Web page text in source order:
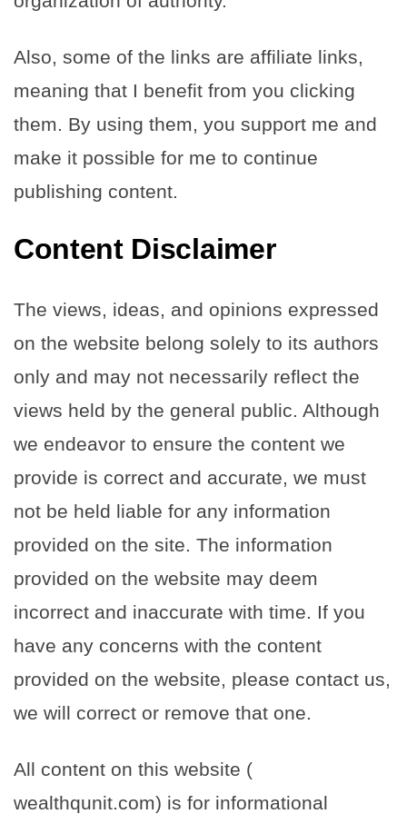
Also, some of the links are affiliate links,
meaning that I benefit from you clicking
them. By using them, you support me and
make it possible for me to continue
publishing content.
Content Disclaimer
The views, ideas, and opinions expressed
on the website belong solely to its authors
only and may not necessarily reflect the
views held by the general public. Although
we endeavor to ensure the content we
provide is correct and accurate, we must
not be held liable for any information
provided on the site. The information
provided on the website may deem
incorrect and inaccurate with time. If you
have any concerns with the content
provided on the website, please contact us,
we will correct or remove that one.
All content on this website (
wealthqunit.com) is for informational